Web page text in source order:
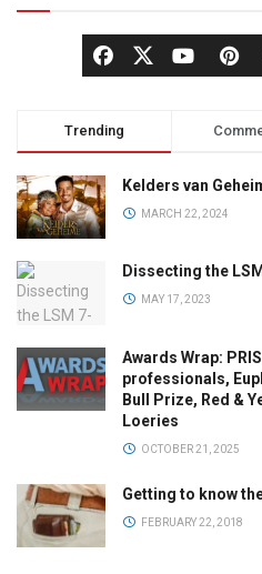
Trending
Kelders van
MARCH 22, 2024
Dissecting the
MAY 17, 2023
Awards Wrap:
professionals,
Bull Prize, Red &
Loeries
OCTOBER 21, 2025
Getting to know
FEBRUARY 22, 2018